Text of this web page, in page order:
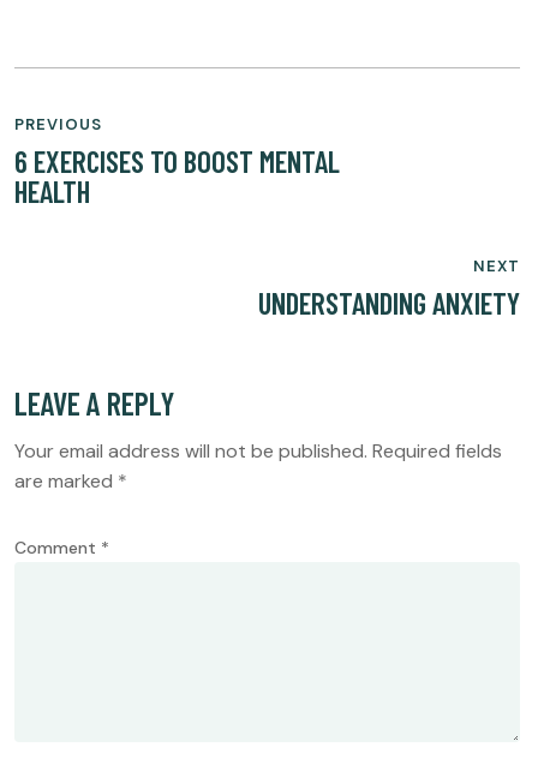
POST
NAVIGATION
PREVIOUS
6 EXERCISES TO BOOST MENTAL
HEALTH
NEXT
UNDERSTANDING ANXIETY
LEAVE A REPLY
Your email address will not be published. Required fields
are marked *
Comment *